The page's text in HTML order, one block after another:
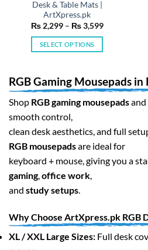
Desk & Table Mats |
ArtXpress.pk
₨2,299 – ₨3,599Price
SELECT OPTIONS
has
multiple
variants.
The
options
may
chosen
on
the
page
RGB Gaming Mousepads in
Shop RGB gaming mousepadsand
smooth control,
clean desk aesthetics, and full
RGB mousepadsare ideal for
keyboard + mouse, giving you a
gaming,office work,
and study setups.
Why Choose ArtXpress.pk RGB
XL / XXL Large Sizes: Full desk